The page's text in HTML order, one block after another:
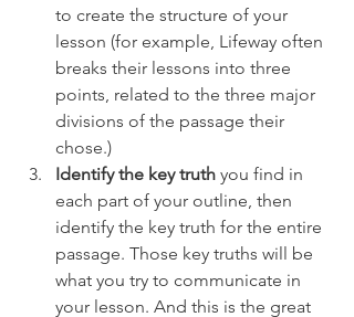
to create the structure of your
lesson (for example, Lifeway often
breaks their lessons into three
points, related to the three major
divisions of the passage their
chose.)
Identify the key truth you find in
each part of your outline, then
identify the key truth for the entire
passage. Those key truths will be
what you try to communicate in
your lesson. And this is the great